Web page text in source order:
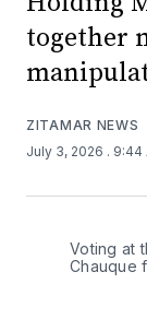
together
ZITAMAR NEWS
July 3, 2026 . 9:44
Voting at
Chauque